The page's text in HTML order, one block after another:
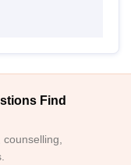
Find